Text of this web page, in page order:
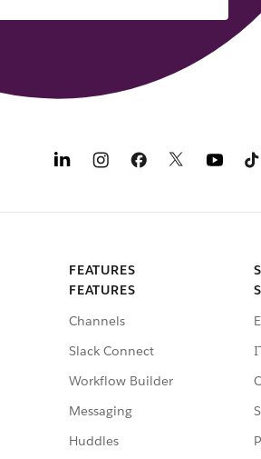
FEATURES
FEATURES
Channels
Slack Connect
Workflow Builder
Messaging
Huddles